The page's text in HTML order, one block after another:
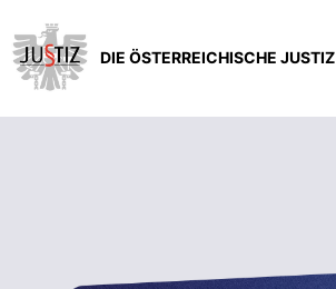
DIE ÖSTERREICHISCHE JUSTIZ